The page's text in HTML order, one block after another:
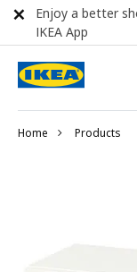
Home Products
Enjoy a better
IKEA App